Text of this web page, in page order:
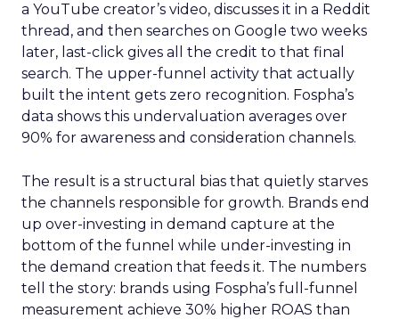
a YouTube creator’s video, discusses it in a Reddit
thread, and then searches on Google two weeks
later, last-click gives all the credit to that final
search. The upper-funnel activity that actually
built the intent gets zero recognition. Fospha’s
data shows this undervaluation averages over
90% for awareness and consideration channels.
The result is a structural bias that quietly starves
the channels responsible for growth. Brands end
up over-investing in demand capture at the
bottom of the funnel while under-investing in
the demand creation that feeds it. The numbers
tell the story: brands using Fospha’s full-funnel
measurement achieve 30% higher ROAS than